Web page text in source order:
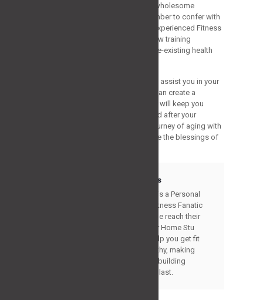
Regular training is a vital part of a wholesome
lifestyle, regardless of age. Remember to confer with
a healthcare professional and an experienced Fitness
Trainer before commencing any new training
program, particularly if you have pre-existing health
Strategy Fitness Program is here to assist you in your
fitness journey after your 60s. We can create a
personalized training program that will keep you
active yet motivated throughout and after your
training. We welcome you to the journey of aging with
energy and strength and experience the blessings of
Stuart Morris
Stuart Morris is a Personal
Trainer and Fitness Fanatic
helping people reach their
goals. Gym or Home Stu
Morris can help you get fit
and stay healthy, making
changes and building
lifestyles that last.